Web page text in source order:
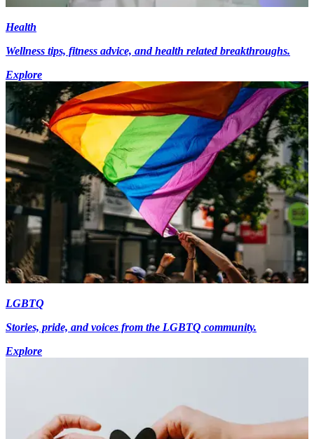
Health
Wellness tips, fitness advice, and health related breakthroughs.
Explore
LGBTQ
Stories, pride, and voices from the LGBTQ community.
Explore